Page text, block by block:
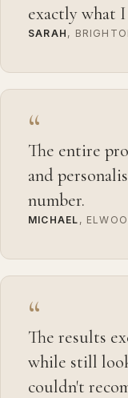
exactly what
SARAH ,
“
The entire
and
number.
MICHAEL ,
“
The results
while still
couldn't